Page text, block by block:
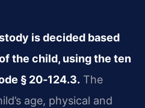
is decided based
the child, using the ten
§ 20‑124.3. The
age, physical and